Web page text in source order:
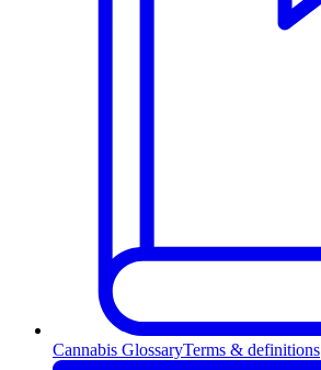
Cannabis GlossaryTerms & definitions